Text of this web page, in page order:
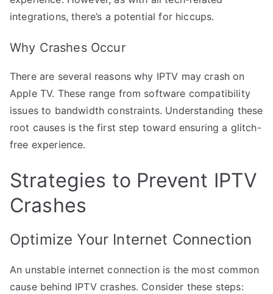
integrations, there’s a potential for hiccups.
Why Crashes Occur
There are several reasons why IPTV may crash on
Apple TV. These range from software compatibility
issues to bandwidth constraints. Understanding these
root causes is the first step toward ensuring a glitch-
free experience.
Strategies to Prevent IPTV
Crashes
Optimize Your Internet Connection
An unstable internet connection is the most common
cause behind IPTV crashes. Consider these steps: